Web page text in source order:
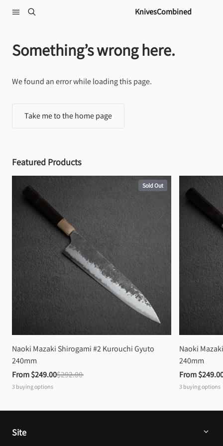
KnivesCombined
Something’s wrong here.
We found an error while loading this page.
Take me to the home page
Featured Products
Sold Out
Naoki Mazaki Shirogami #2 Kurouchi Gyuto
240mm
From $249.00$292.00
3 buying options
Naoki
240mm
From
3 buying options
Site